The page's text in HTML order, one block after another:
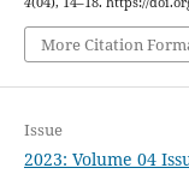
More Citation
Issue
2023: Volume 04